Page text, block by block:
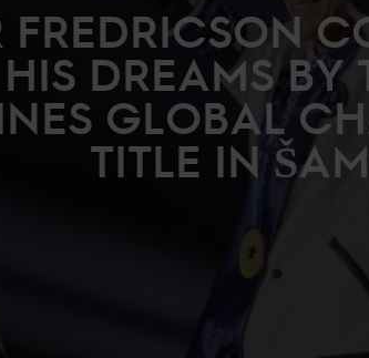
FREDRICSON
DREAMS BY
GLOBAL
TITLE IN